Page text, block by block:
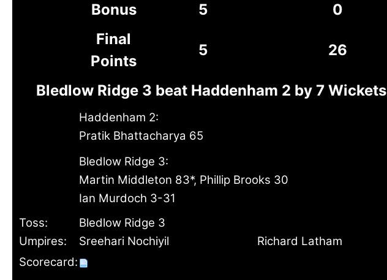
Bonus
5
0
Final
Points
5 26
Bledlow Ridge 3 beat Haddenham 2 by 7 Wickets
Haddenham 2:
Pratik Bhattacharya 65
Bledlow Ridge 3:
Martin Middleton 83*, Phillip Brooks 30
Ian Murdoch 3-31
Toss:
Bledlow Ridge 3
Umpires:
Sreehari Nochiyil
Richard Latham
Scorecard: